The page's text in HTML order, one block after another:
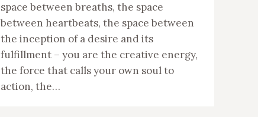
space between breaths, the space
between heartbeats, the space between
the inception of a desire and its
fulfillment – you are the creative energy,
the force that calls your own soul to
action, the…